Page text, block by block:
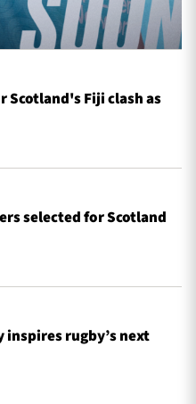
Scotland's Fiji clash as
selected for Scotland
inspires rugby’s next